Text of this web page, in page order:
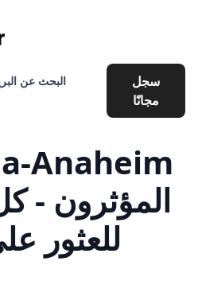
البحث عن
سجل
مجانًا
Anaheim
المؤثرون -
للعثور